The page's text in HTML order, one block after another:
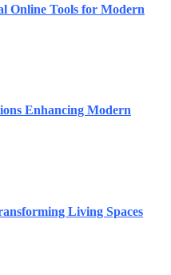
Online Tools for Modern
Enhancing Modern
Living Spaces